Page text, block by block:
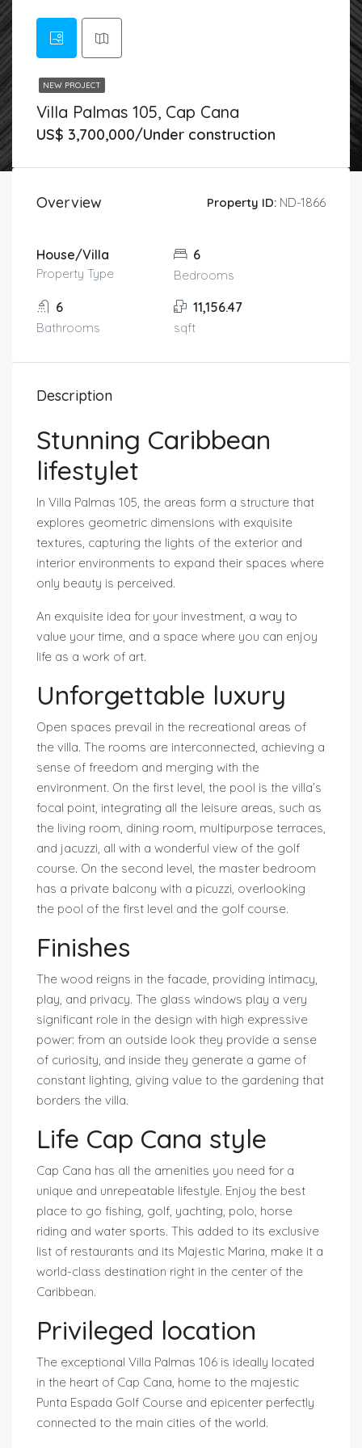
NEW PROJECT
Villa Palmas 105, Cap Cana
US$ 3,700,000/Under construction
Overview Property ID: ND-1866
House/Villa
Property Type
6
Bedrooms
6
Bathrooms
11,156.47
sqft
Description
Stunning Caribbean
lifestylet
In Villa Palmas 105, the areas form a structure that
explores geometric dimensions with exquisite
textures, capturing the lights of the exterior and
interior environments to expand their spaces where
only beauty is perceived.
An exquisite idea for your investment, a way to
value your time, and a space where you can enjoy
life as a work of art.
Unforgettable luxury
Open spaces prevail in the recreational areas of
the villa. The rooms are interconnected, achieving a
sense of freedom and merging with the
environment. On the first level, the pool is the villa’s
focal point, integrating all the leisure areas, such as
the living room, dining room, multipurpose terraces,
and jacuzzi, all with a wonderful view of the golf
course. On the second level, the master bedroom
has a private balcony with a picuzzi, overlooking
the pool of the first level and the golf course.
Finishes
The wood reigns in the facade, providing intimacy,
play, and privacy. The glass windows play a very
significant role in the design with high expressive
power: from an outside look they provide a sense
of curiosity, and inside they generate a game of
constant lighting, giving value to the gardening that
borders the villa.
Life Cap Cana style
Cap Cana has all the amenities you need for a
unique and unrepeatable lifestyle. Enjoy the best
place to go fishing, golf, yachting, polo, horse
riding and water sports. This added to its exclusive
list of restaurants and its Majestic Marina, make it a
world-class destination right in the center of the
Caribbean.
Privileged location
The exceptional Villa Palmas 106 is ideally located
in the heart of Cap Cana, home to the majestic
Punta Espada Golf Course and epicenter perfectly
connected to the main cities of the world.